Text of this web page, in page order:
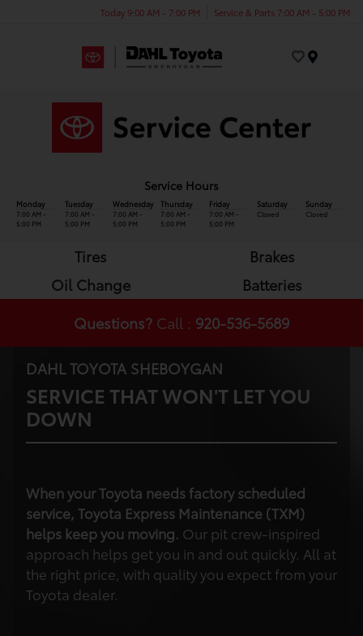
Today 9:00 AM - 7:00 PM Service & Parts 7:00 AM - 5:00 PM
Service Hours
Monday
7:00 AM -
5:00 PM
Tuesday
7:00 AM -
5:00 PM
Wednesday
7:00 AM -
5:00 PM
Thursday
7:00 AM -
5:00 PM
Friday
7:00 AM -
5:00 PM
Saturday
Closed
Sunday
Closed
Tires
Brakes
Oil Change
Batteries
Questions? Call : 920-536-5689
DAHL TOYOTA SHEBOYGAN
SERVICE THAT WON'T LET YOU
DOWN
When your Toyota needs factory scheduled
service, Toyota Express Maintenance (TXM)
helps keep you moving. Our pit crew-inspired
approach helps get you in and out quickly. All at
the right price, with quality you expect from your
Toyota dealer.